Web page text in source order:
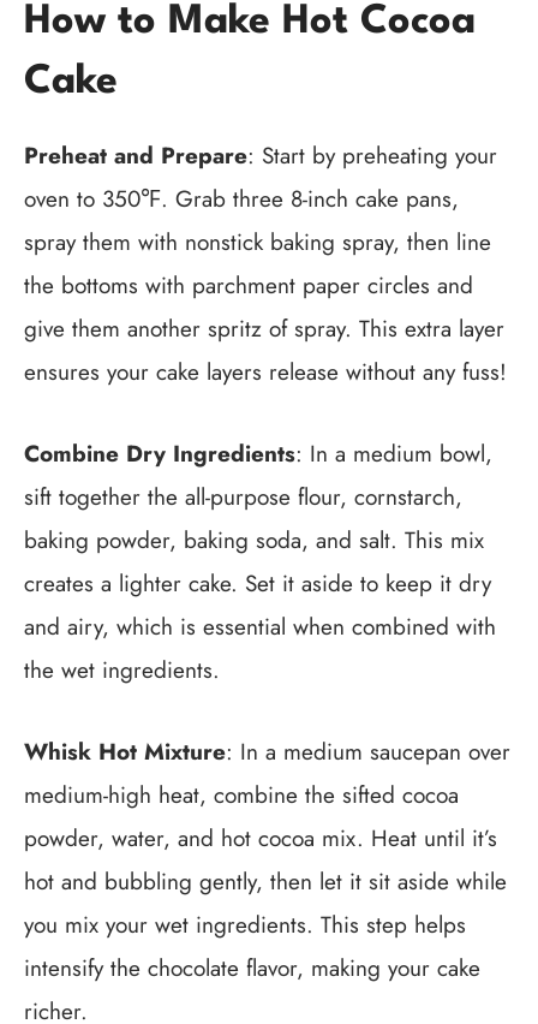
How to Make Hot Cocoa
Cake
Preheat and Prepare: Start by preheating your
oven to 350℉. Grab three 8-inch cake pans,
spray them with nonstick baking spray, then line
the bottoms with parchment paper circles and
give them another spritz of spray. This extra layer
ensures your cake layers release without any fuss!
Combine Dry Ingredients: In a medium bowl,
sift together the all-purpose flour, cornstarch,
baking powder, baking soda, and salt. This mix
creates a lighter cake. Set it aside to keep it dry
and airy, which is essential when combined with
the wet ingredients.
Whisk Hot Mixture: In a medium saucepan over
medium-high heat, combine the sifted cocoa
powder, water, and hot cocoa mix. Heat until it’s
hot and bubbling gently, then let it sit aside while
you mix your wet ingredients. This step helps
intensify the chocolate flavor, making your cake
richer.